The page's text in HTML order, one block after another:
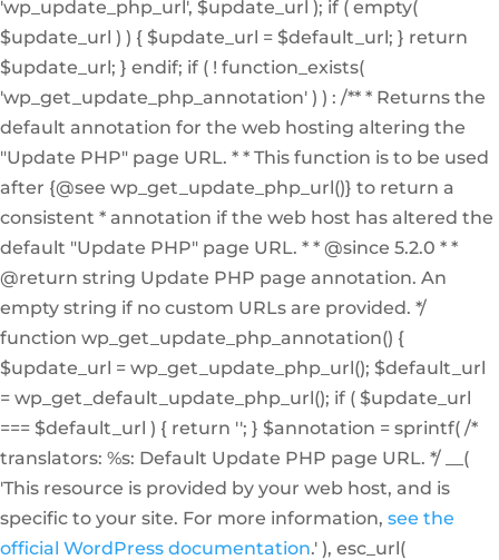
'wp_update_php_url', $update_url ); if ( empty(
$update_url ) ) { $update_url = $default_url; } return
$update_url; } endif; if ( ! function_exists(
'wp_get_update_php_annotation' ) ) : /** * Returns the
default annotation for the web hosting altering the
"Update PHP" page URL. * * This function is to be used
after {@see wp_get_update_php_url()} to return a
consistent * annotation if the web host has altered the
default "Update PHP" page URL. * * @since 5.2.0 * *
@return string Update PHP page annotation. An
empty string if no custom URLs are provided. */
function wp_get_update_php_annotation() {
$update_url = wp_get_update_php_url(); $default_url
= wp_get_default_update_php_url(); if ( $update_url
=== $default_url ) { return ''; } $annotation = sprintf( /*
translators: %s: Default Update PHP page URL. */ __(
'This resource is provided by your web host, and is
specific to your site. For more information, see the
official WordPress documentation.' ), esc_url(